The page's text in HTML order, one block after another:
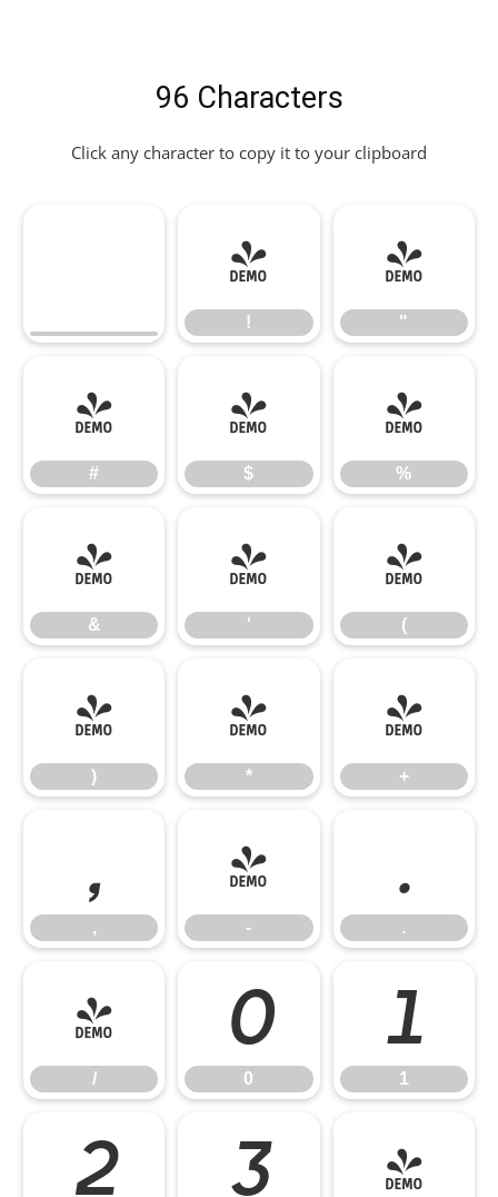
96 Characters
Click any character to copy it to your clipboard
!
!
"
"
#
#
$
$
%
%
&
&
'
'
(
(
)
)
*
*
+
+
,
,
-
-
.
.
/
/
0
0
1
1
2 3 4